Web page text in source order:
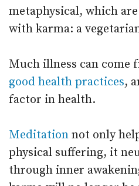
metaphysical, which
with karma: a
Much illness can come
good health practices,
factor in health.
Meditation not only
physical suffering, it
through inner